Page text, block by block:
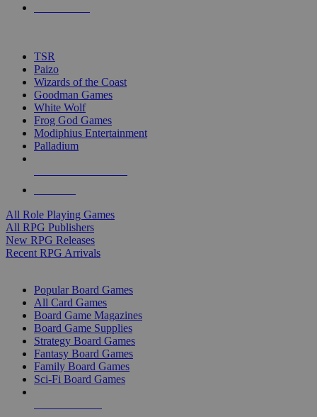
TSR
Paizo
Wizards of the Coast
Goodman Games
White Wolf
Frog God Games
Modiphius Entertainment
Palladium
All Role Playing Games
All RPG Publishers
New RPG Releases
Recent RPG Arrivals
Popular Board Games
All Card Games
Board Game Magazines
Board Game Supplies
Strategy Board Games
Fantasy Board Games
Family Board Games
Sci-Fi Board Games